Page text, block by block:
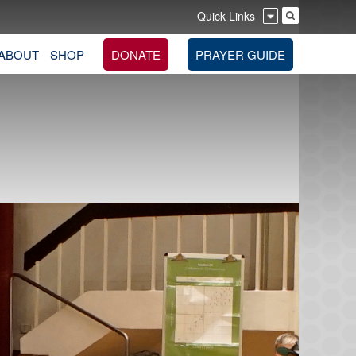
Quick Links
SHOP DONATE PRAYER GUIDE